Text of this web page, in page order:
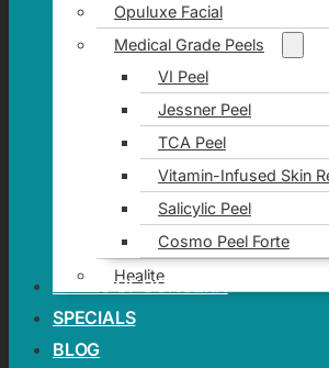
Opuluxe Facial
Medical Grade Peels
VI Peel
Jessner Peel
TCA Peel
Vitamin-Infused Skin
Salicylic Peel
Cosmo Peel Forte
Healite
AREAS OF CONCERN
SPECIALS
BLOG